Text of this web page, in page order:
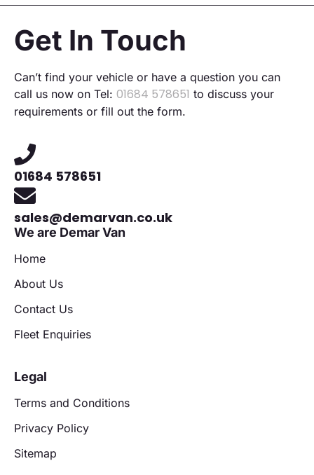
Get In Touch
Can’t find your vehicle or have a question you can
call us now on Tel: 01684 578651 to discuss your
requirements or fill out the form.
01684 578651
sales@demarvan.co.uk
We are Demar Van
Home
About Us
Contact Us
Fleet Enquiries
Legal
Terms and Conditions
Privacy Policy
Sitemap